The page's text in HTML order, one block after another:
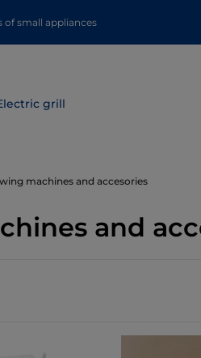
small appliances
grill
machines and accesories
and